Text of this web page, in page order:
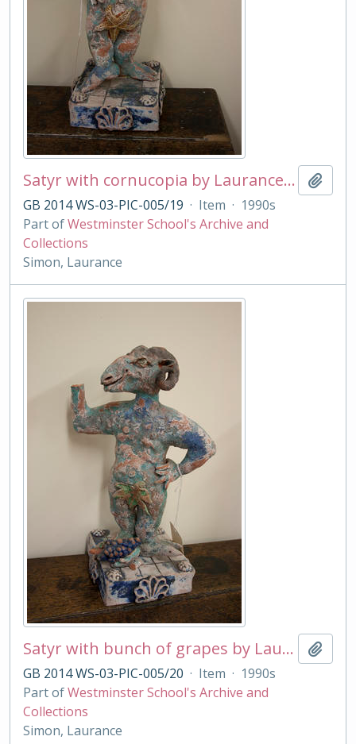
Satyr with cornucopia by Laurance Simon
GB 2014 WS-03-PIC-005/19 · Item · 1990s
Part ofWestminster School's Archive and
Collections
Simon, Laurance
Satyr with bunch of grapes by Laurance Simon
GB 2014 WS-03-PIC-005/20 · Item · 1990s
Part ofWestminster School's Archive and
Collections
Simon, Laurance